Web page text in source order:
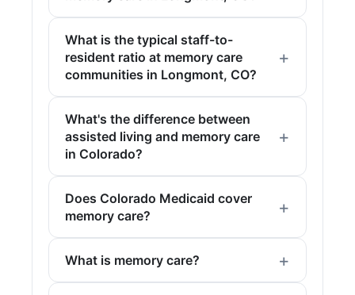
What is the typical staff-to-
resident ratio at memory care
communities in Longmont, CO?
What's the difference between
assisted living and memory care
in Colorado?
Does Colorado Medicaid cover
memory care?
What is memory care?